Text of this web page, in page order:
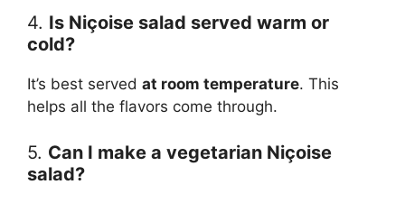
4. Is Niçoise salad served warm or
cold?
It’s best served at room temperature. This
helps all the flavors come through.
5. Can I make a vegetarian Niçoise
salad?